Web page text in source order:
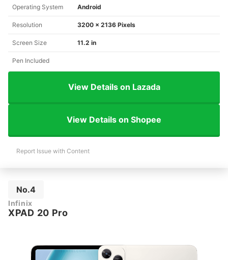
Operating System Android
Resolution 3200 x 2136 Pixels
Screen Size 11.2 in
Pen Included
View Details on Lazada
View Details on Shopee
Report Issue with Content
No.4
Infinix
XPAD 20 Pro